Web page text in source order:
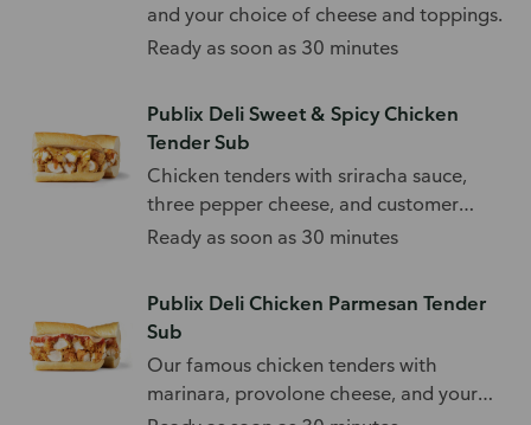
and your choice of cheese and toppings.
Ready as soon as 30 minutes
Publix Deli Sweet & Spicy Chicken
Tender Sub
Chicken tenders with sriracha sauce,
three pepper cheese, and customer
choice of toppings.
Ready as soon as 30 minutes
Publix Deli Chicken Parmesan Tender
Sub
Our famous chicken tenders with
marinara, provolone cheese, and your